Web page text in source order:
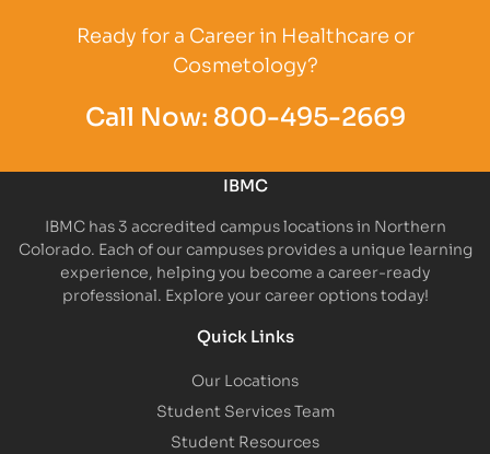
Ready for a Career in Healthcare or
Cosmetology?
Call Now: 800-495-2669
IBMC
IBMC has 3 accredited campus locations in Northern
Colorado. Each of our campuses provides a unique learning
experience, helping you become a career-ready
professional. Explore your career options today!
Quick Links
Our Locations
Student Services Team
Student Resources